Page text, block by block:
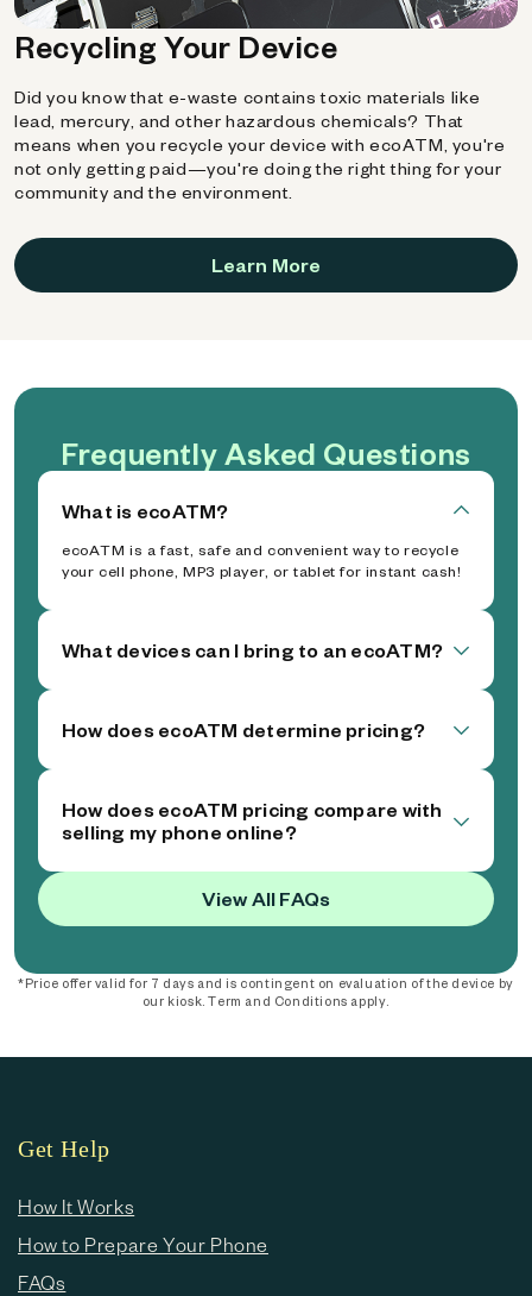
Recycling Your Device
Did you know that e-waste contains toxic materials like
lead, mercury, and other hazardous chemicals? That
means when you recycle your device with ecoATM, you're
not only getting paid—you're doing the right thing for your
community and the environment.
Learn More
Frequently Asked Questions
What is ecoATM?
ecoATM is a fast, safe and convenient way to recycle
your cell phone, MP3 player, or tablet for instant cash!
What devices can I bring to an ecoATM?
How does ecoATM determine pricing?
How does ecoATM pricing compare with
selling my phone online?
View All FAQs
*Price offer valid for 7 days and is contingent on evaluation of the device by
our kiosk. Term and Conditions apply.
Get Help
How It Works
How to Prepare Your Phone
FAQs